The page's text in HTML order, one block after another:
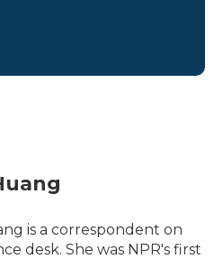
is a correspondent on
desk. She was NPR's first